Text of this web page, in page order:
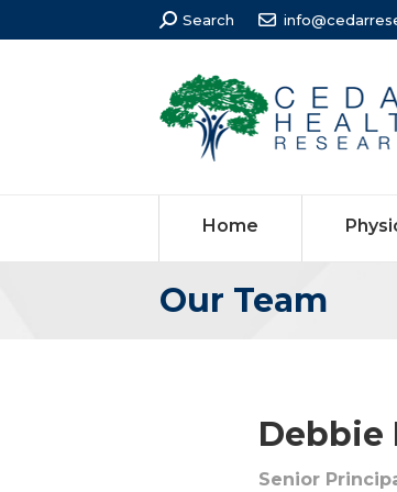
Search:
Search
Home
Our Team
You are here:
Debbie
Senior